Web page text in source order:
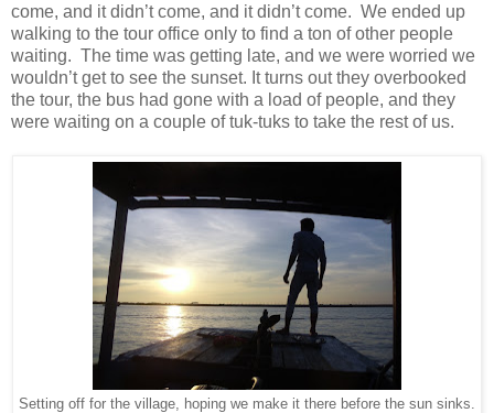
come, and it didn’t come, and it didn’t come. We ended up
walking to the tour office only to find a ton of other people
waiting. The time was getting late, and we were worried we
wouldn’t get to see the sunset. It turns out they overbooked
the tour, the bus had gone with a load of people, and they
were waiting on a couple of tuk-tuks to take the rest of us.
Setting off for the village, hoping we make it there before the sun sinks.